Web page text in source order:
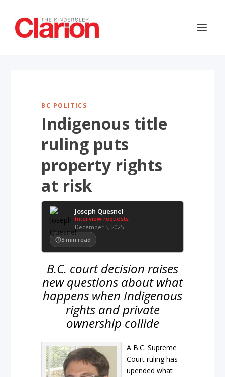
BC POLITICS
Indigenous title
ruling puts
property rights
at risk
Joseph Quesnel
Interview requests
December 5, 2025
3 min read
B.C. court decision raises
new questions about what
happens when Indigenous
rights and private
ownership collide
A B.C. Supreme
Court ruling has
upended what